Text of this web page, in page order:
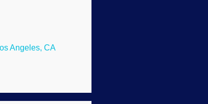
her body. Too
Angeles, CA